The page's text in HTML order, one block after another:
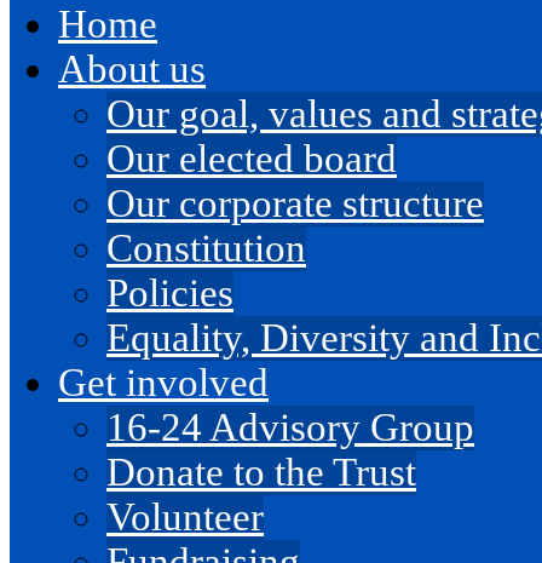
Home
About us
Our goal, values and
Our elected board
Our corporate structure
Constitution
Policies
Equality, Diversity and
Get involved
16-24 Advisory Group
Donate to the Trust
Volunteer